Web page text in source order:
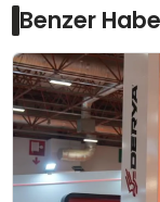
Benzer